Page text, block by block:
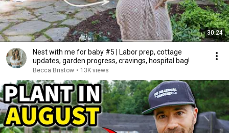
30:24
Nest with me for baby #5 | Labor prep, cottage
updates, garden progress, cravings, hospital bag!
Becca Bristow • 13K views